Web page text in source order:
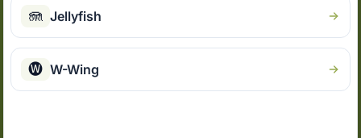
🪼 Jellyfish
🅦 W-Wing